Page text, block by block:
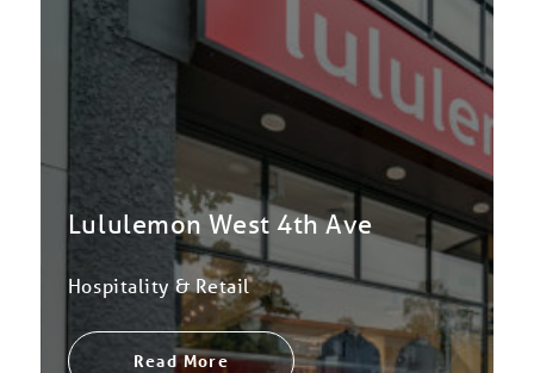
Lululemon West 4th Ave
Hospitality & Retail
Read More